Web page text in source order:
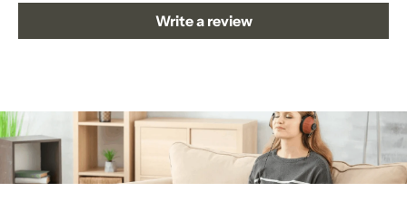
Write a review